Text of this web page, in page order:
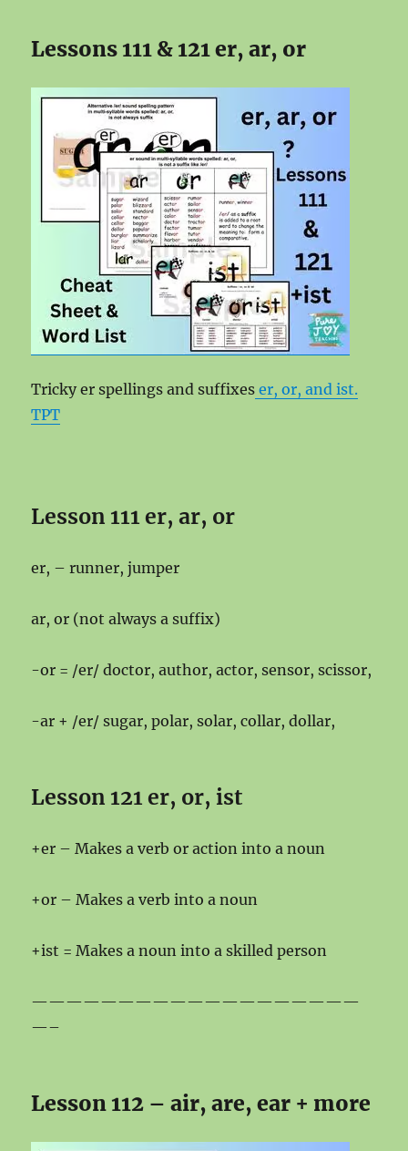
Lessons 111 & 121 er, ar, or
Tricky er spellings and suffixes er, or, and ist.
TPT
Lesson 111 er, ar, or
er, – runner, jumper
ar, or (not always a suffix)
-or = /er/ doctor, author, actor, sensor, scissor,
-ar + /er/ sugar, polar, solar, collar, dollar,
Lesson 121 er, or, ist
+er – Makes a verb or action into a noun
+or – Makes a verb into a noun
+ist = Makes a noun into a skilled person
———————————————————
—–
Lesson 112 – air, are, ear + more